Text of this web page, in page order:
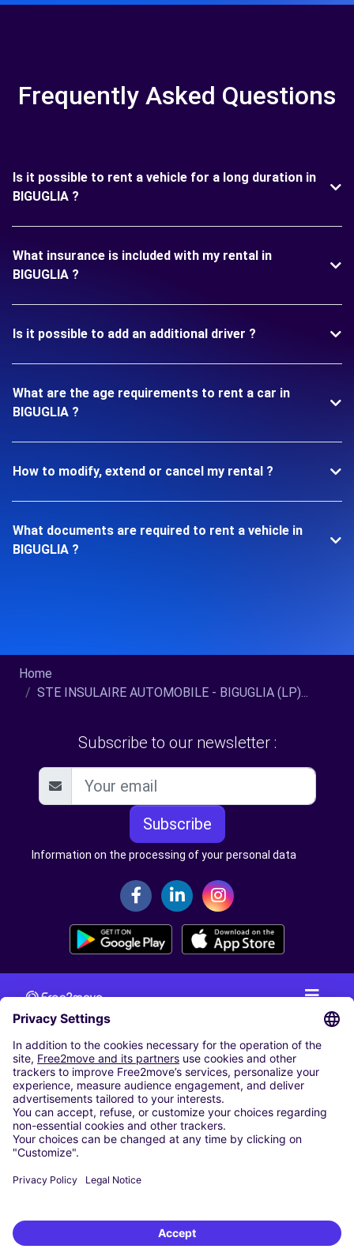
Frequently Asked Questions
Is it possible to rent a vehicle for a long duration in
BIGUGLIA ?
What insurance is included with my rental in
BIGUGLIA ?
Is it possible to add an additional driver ?
What are the age requirements to rent a car in
BIGUGLIA ?
How to modify, extend or cancel my rental ?
What documents are required to rent a vehicle in
BIGUGLIA ?
Home
STE INSULAIRE AUTOMOBILE - BIGUGLIA (LP)...
Subscribe to our newsletter :
Subscribe
Information on the processing of your personal data
CAR RENTAL
CAR RENTAL IN THE NETHERLANDS
Car hire at Amsterdam Schiphol Airport
Cheap Car Rental at Rotterdam The Hague Airport
CARSHARING